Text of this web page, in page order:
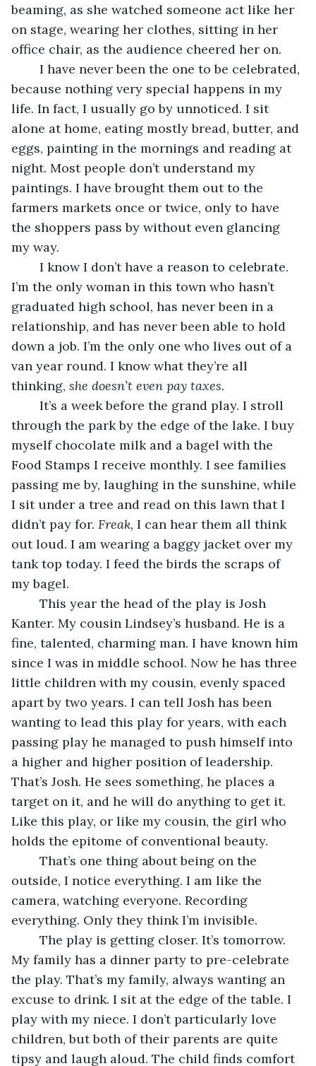
beaming, as she watched someone act like her
on stage, wearing her clothes, sitting in her
office chair, as the audience cheered her on.
because nothing very special happens in my
life. In fact, I usually go by unnoticed. I sit
alone at home, eating mostly bread, butter, and
eggs, painting in the mornings and reading at
night. Most people don’t understand my
paintings. I have brought them out to the
farmers markets once or twice, only to have
the shoppers pass by without even glancing
my way.
I’m the only woman in this town who hasn’t
graduated high school, has never been in a
relationship, and has never been able to hold
down a job. I’m the only one who lives out of a
van year round. I know what they’re all
thinking, she doesn’t even pay taxes.
through the park by the edge of the lake. I buy
myself chocolate milk and a bagel with the
Food Stamps I receive monthly. I see families
passing me by, laughing in the sunshine, while
I sit under a tree and read on this lawn that I
didn’t pay for. Freak, I can hear them all think
out loud. I am wearing a baggy jacket over my
tank top today. I feed the birds the scraps of
my bagel.
Kanter. My cousin Lindsey’s husband. He is a
fine, talented, charming man. I have known him
since I was in middle school. Now he has three
little children with my cousin, evenly spaced
apart by two years. I can tell Josh has been
wanting to lead this play for years, with each
passing play he managed to push himself into
a higher and higher position of leadership.
That’s Josh. He sees something, he places a
target on it, and he will do anything to get it.
Like this play, or like my cousin, the girl who
holds the epitome of conventional beauty.
outside, I notice everything. I am like the
camera, watching everyone. Recording
everything. Only they think I’m invisible.
My family has a dinner party to pre-celebrate
the play. That’s my family, always wanting an
excuse to drink. I sit at the edge of the table. I
play with my niece. I don’t particularly love
children, but both of their parents are quite
tipsy and laugh aloud. The child finds comfort